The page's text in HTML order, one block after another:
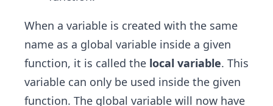
When a variable is created with the same
name as a global variable inside a given
function, it is called the local variable. This
variable can only be used inside the given
function. The global variable will now have